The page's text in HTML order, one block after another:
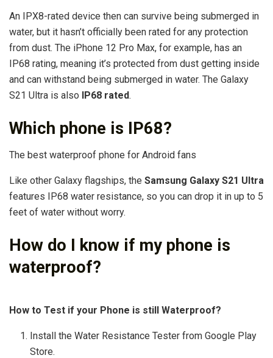
An IPX8-rated device then can survive being submerged in
water, but it hasn’t officially been rated for any protection
from dust. The iPhone 12 Pro Max, for example, has an
IP68 rating, meaning it’s protected from dust getting inside
and can withstand being submerged in water. The Galaxy
S21 Ultra is also
IP68 rated.
Which phone is IP68?
The best waterproof phone for Android fans
Like other Galaxy flagships, the Samsung Galaxy S21 Ultra
features IP68 water resistance, so you can drop it in up to 5
feet of water without worry.
How do I know if my phone is
waterproof?
How to Test if your Phone is still Waterproof?
Install the Water Resistance Tester from Google Play
Store.